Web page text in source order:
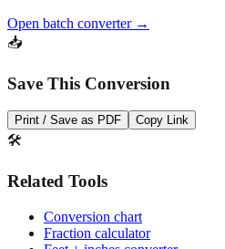
Save This Conversion
Print / Save as PDF Copy Link
🛠️
Related Tools
Conversion chart
Feet + inches converter
Drill bit sizes